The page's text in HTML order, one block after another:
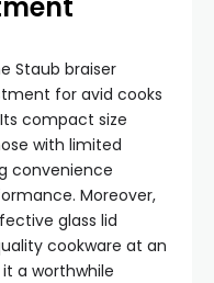
Staub braiser
for avid cooks
compact size
with limited
convenience
Moreover,
glass lid
cookware at an
a worthwhile